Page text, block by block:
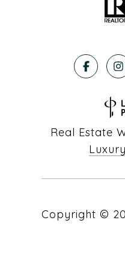
Real Estate
Copyright ©